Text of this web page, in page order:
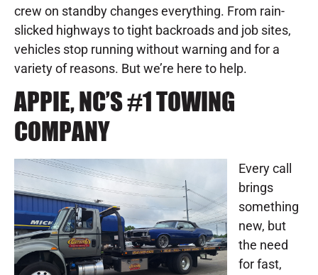
crew on standby changes everything. From rain-
slicked highways to tight backroads and job sites,
vehicles stop running without warning and for a
variety of reasons. But we’re here to help.
APPIE, NC’S #1 TOWING
COMPANY
Every call
brings
something
new, but
the need
for fast,